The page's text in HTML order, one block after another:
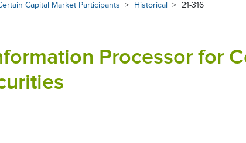
Capital Market Participants Historical 21-316
Processor for